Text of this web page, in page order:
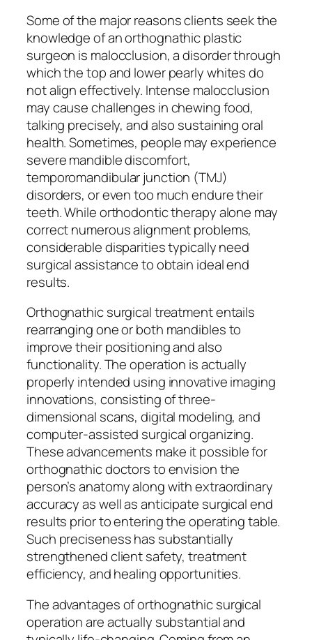
Some of the major reasons clients seek the
knowledge of an orthognathic plastic
surgeon is malocclusion, a disorder through
which the top and lower pearly whites do
not align effectively. Intense malocclusion
may cause challenges in chewing food,
talking precisely, and also sustaining oral
health. Sometimes, people may experience
severe mandible discomfort,
temporomandibular junction (TMJ)
disorders, or even too much endure their
teeth. While orthodontic therapy alone may
correct numerous alignment problems,
considerable disparities typically need
surgical assistance to obtain ideal end
results.
Orthognathic surgical treatment entails
rearranging one or both mandibles to
improve their positioning and also
functionality. The operation is actually
properly intended using innovative imaging
innovations, consisting of three-
dimensional scans, digital modeling, and
computer-assisted surgical organizing.
These advancements make it possible for
orthognathic doctors to envision the
person’s anatomy along with extraordinary
accuracy as well as anticipate surgical end
results prior to entering the operating table.
Such preciseness has substantially
strengthened client safety, treatment
efficiency, and healing opportunities.
The advantages of orthognathic surgical
operation are actually substantial and